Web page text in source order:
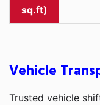
sq.ft)
Vehicle
Trusted vehicle